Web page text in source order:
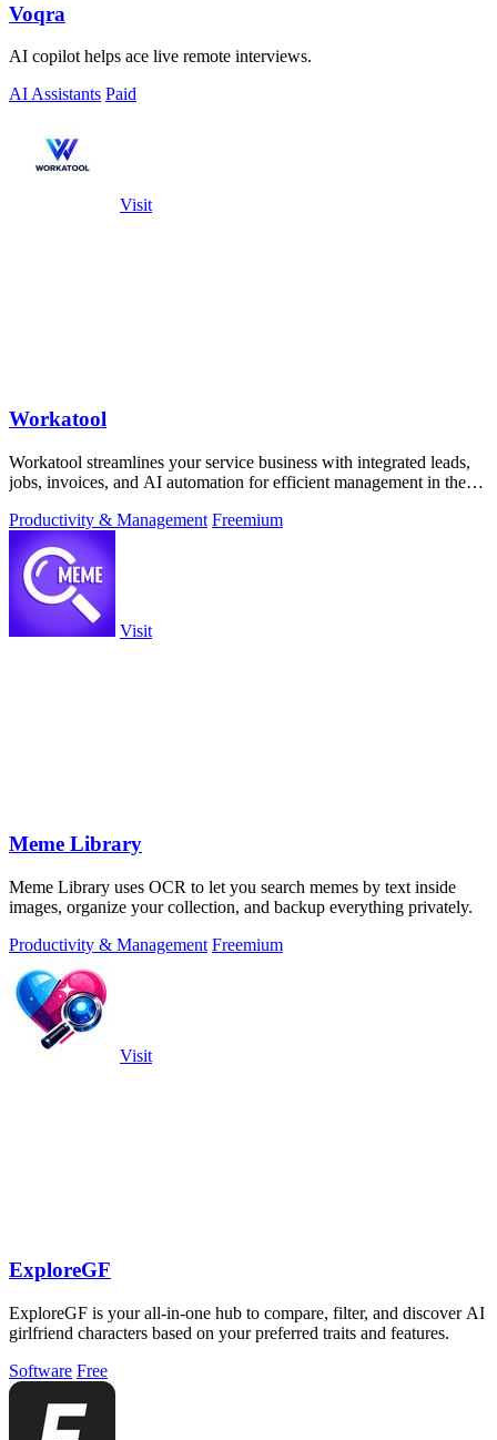
Voqra
AI copilot helps ace live remote interviews.
AI Assistants Paid
Visit
Workatool
Workatool streamlines your service business with integrated leads,
jobs, invoices, and AI automation for efficient management in the
Productivity & Management Freemium
Visit
Meme Library
Meme Library uses OCR to let you search memes by text inside
images, organize your collection, and backup everything privately.
Productivity & Management Freemium
Visit
ExploreGF
ExploreGF is your all-in-one hub to compare, filter, and discover AI
girlfriend characters based on your preferred traits and features.
Software Free